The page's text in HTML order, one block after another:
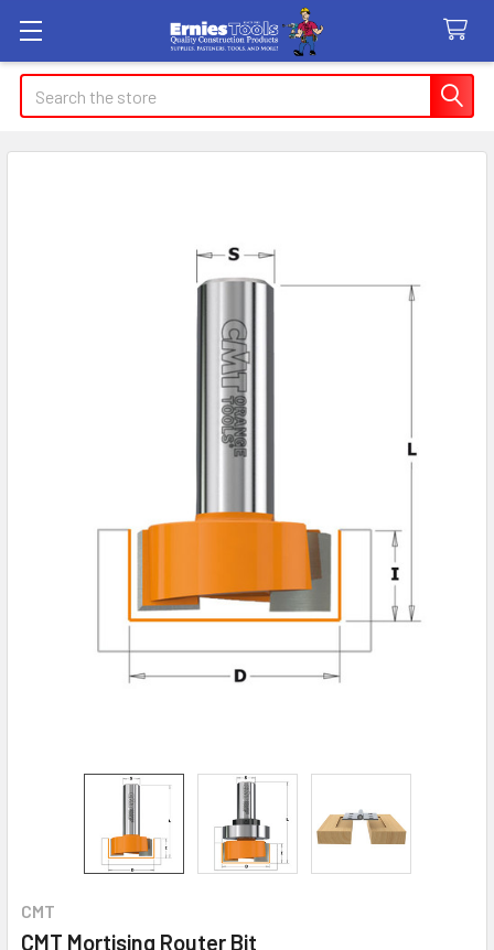
Search
CMT
CMT Mortising Router Bit